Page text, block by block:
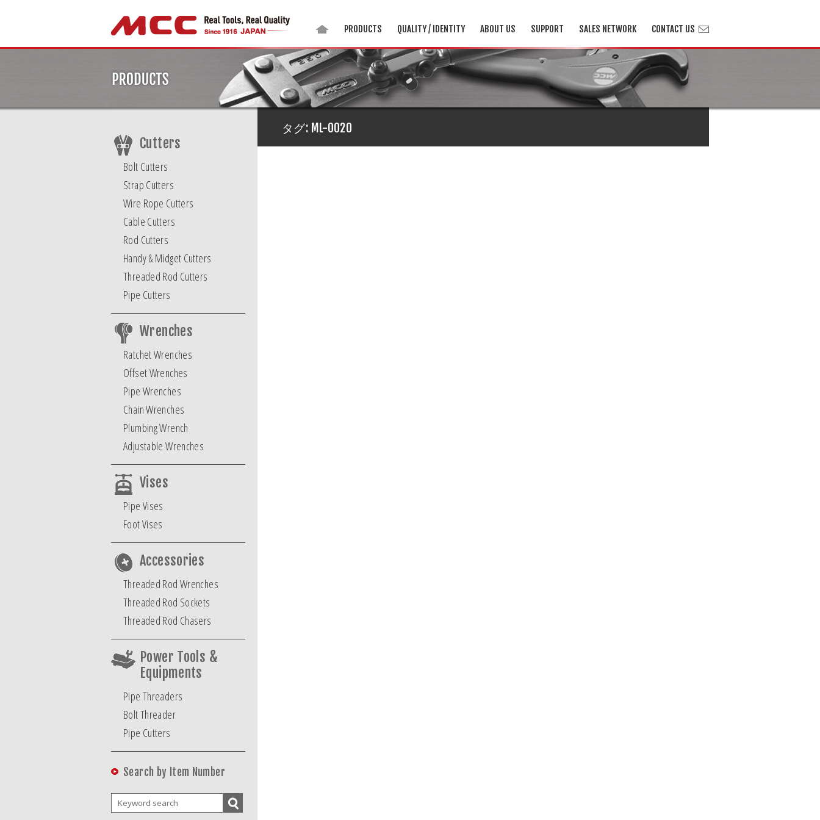
PRODUCTS QUALITY / IDENTITY ABOUT US SUPPORT SALES NETWORK CONTACT US
Cutters
Bolt Cutters
Strap Cutters
Wire Rope Cutters
Cable Cutters
Rod Cutters
Handy & Midget Cutters
Threaded Rod Cutters
Pipe Cutters
Wrenches
Ratchet Wrenches
Offset Wrenches
Pipe Wrenches
Chain Wrenches
Plumbing Wrench
Adjustable Wrenches
Vises
Pipe Vises
Foot Vises
Accessories
Threaded Rod Wrenches
Threaded Rod Sockets
Threaded Rod Chasers
Power Tools &
Equipments
Pipe Threaders
Bolt Threader
Pipe Cutters
Search by Item Number
タグ: ML-0020